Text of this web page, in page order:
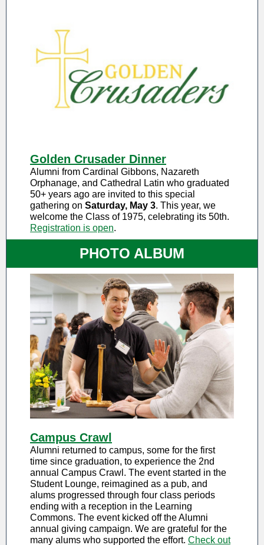
Golden Crusader Dinner
Alumni from Cardinal Gibbons, Nazareth
Orphanage, and Cathedral Latin who graduated
50+ years ago are invited to this special
gathering on Saturday, May 3. This year, we
welcome the Class of 1975, celebrating its 50th.
Registration is open.
PHOTO ALBUM
Campus Crawl
Alumni returned to campus, some for the first
time since graduation, to experience the 2nd
annual Campus Crawl. The event started in the
Student Lounge, reimagined as a pub, and
alums progressed through four class periods
ending with a reception in the Learning
Commons. The event kicked off the Alumni
annual giving campaign. We are grateful for the
many alums who supported the effort. Check out